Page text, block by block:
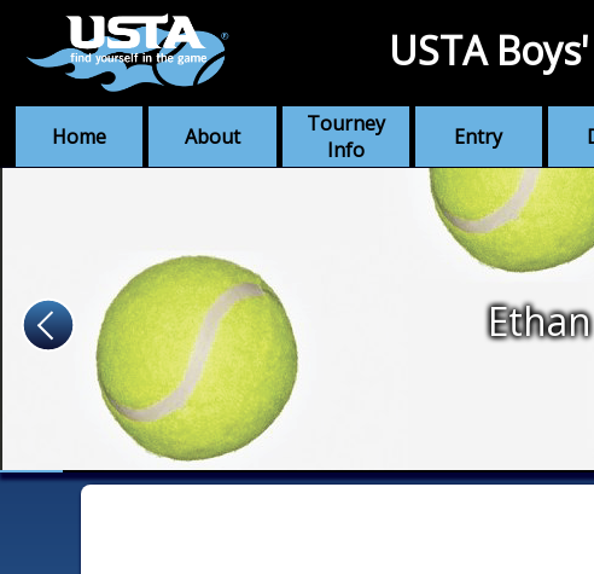
Home About
Tourney
Info
Entry
USTA